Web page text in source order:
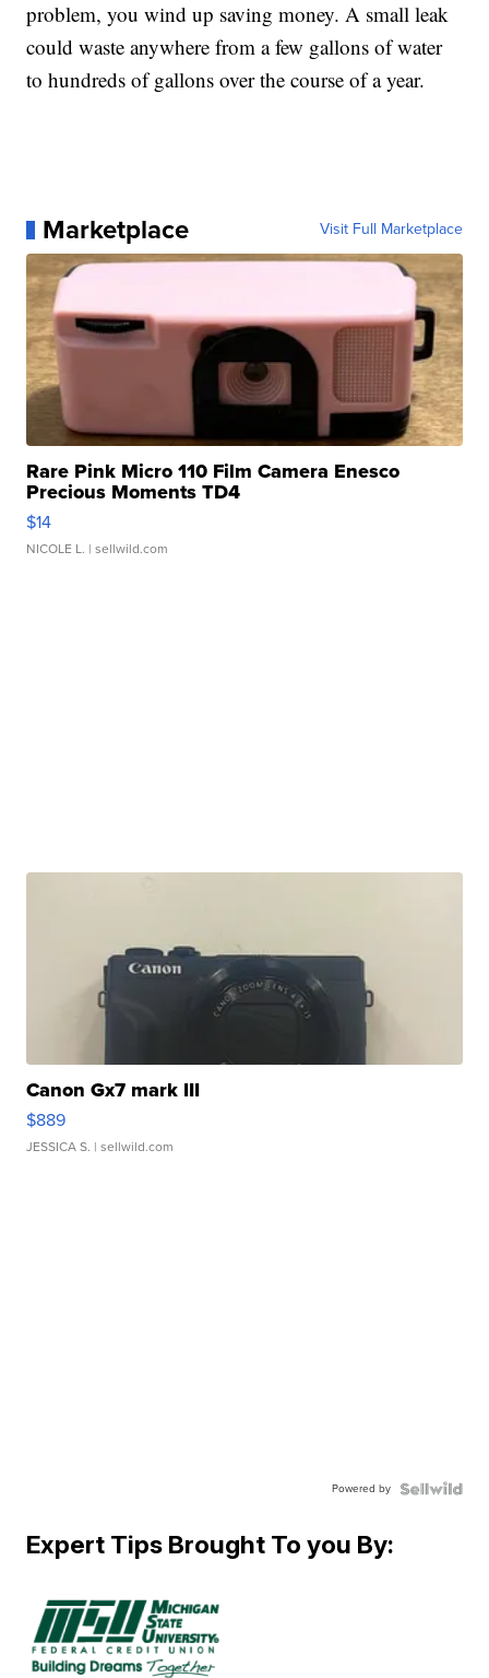
problem, you wind up saving money. A small leak
could waste anywhere from a few gallons of water
to hundreds of gallons over the course of a year.
Marketplace Visit Full Marketplace
Rare Pink Micro 110 Film Camera Enesco
Precious Moments TD4
$14
NICOLE L. | sellwild.com
Canon Gx7 mark III
$889
JESSICA S. | sellwild.com
Powered by
Expert Tips Brought To you By: